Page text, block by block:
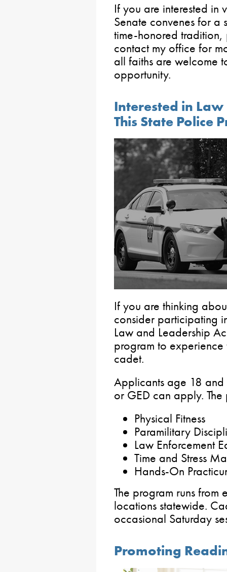
If you are interested in
Senate convenes for a
time-honored
contact my office for
all faiths are welcome
opportunity.
Interested in Law
This State Police
If you are thinking
consider participating
Law and Leadership
program to
cadet.
Applicants age 18
or GED can apply.
Physical Fitness
Paramilitary
Law Enforcement
Time and Stress
Hands-On
The program runs
locations statewide.
occasional Saturday
Promoting